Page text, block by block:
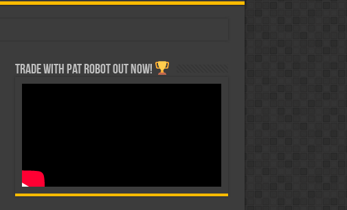
Trade with Pat ROBOT OUT NOW!